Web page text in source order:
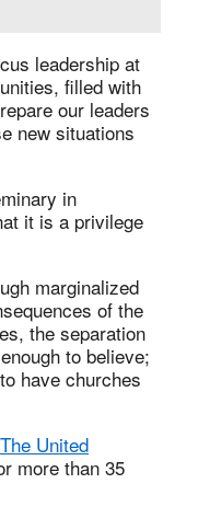
leadership at
filled with
our leaders
new situations
in
it is a privilege
marginalized
of the
the separation
to believe;
have churches
United
more than 35